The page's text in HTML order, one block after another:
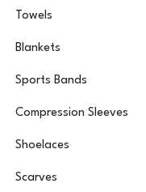
Towels
Blankets
Sports Bands
Compression Sleeves
Shoelaces
Scarves